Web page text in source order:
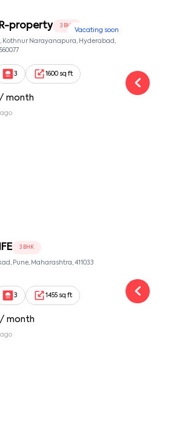
Vacating soon
property 3 BHK
Kothnur Narayanapura, Hyderabad,
3 1600 sq ft
/ month
3 BHK
Pune, Maharashtra, 411033
3 1455 sq ft
/ month